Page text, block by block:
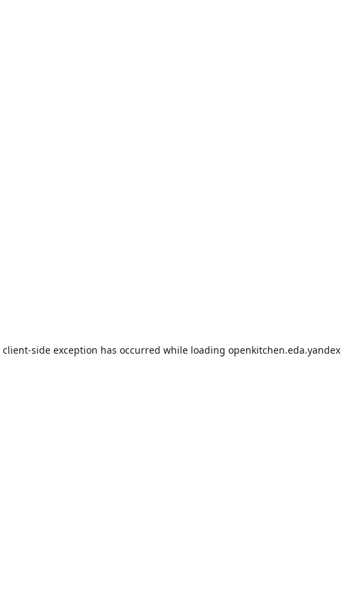
client-side exception has occurred while loading openkitchen.eda.yandex